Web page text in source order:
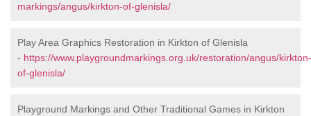
markings/angus/kirkton-of-glenisla/
Play Area Graphics Restoration in Kirkton of Glenisla
- https://www.playgroundmarkings.org.uk/restoration/angus/kirkton-
of-glenisla/
Playground Markings and Other Traditional Games in Kirkton